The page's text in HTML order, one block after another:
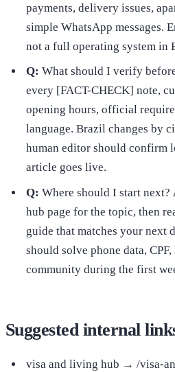
payments, delivery issues,
simple WhatsApp messages.
not a full operating system in
Q: What should I verify
every [FACT-CHECK] note,
opening hours, official
language. Brazil changes by
human editor should confirm
article goes live.
Q: Where should I start next?
hub page for the topic, then
guide that matches your next
should solve phone data,
community during the first
Suggested internal
visa and living hub → /visa-